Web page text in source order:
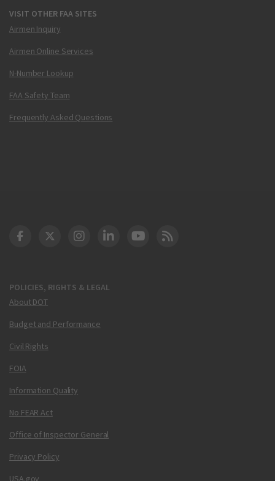
VISIT OTHER FAA SITES
Airmen Inquiry
Airmen Online Services
N-Number Lookup
FAA Safety Team
Frequently Asked Questions
POLICIES, RIGHTS & LEGAL
About DOT
Budget and Performance
Civil Rights
FOIA
Information Quality
No FEAR Act
Office of Inspector General
Privacy Policy
USA.gov
DOT Facebook
DOT Twitter
DOT Instagram
DOT LinkedIn
FAA YouTube
Cleared for Takeoff